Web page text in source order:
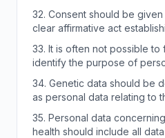
32. Consent should be given
clear affirmative act
33. It is often not possible to
identify the purpose of
34. Genetic data should be
as personal data relating to
35. Personal data concerning
health should include all data